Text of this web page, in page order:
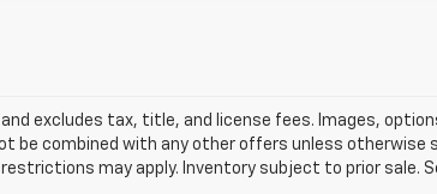
excludes tax, title, and license fees. Images,
be combined with any other offers unless otherwise
may apply. Inventory subject to prior sale.